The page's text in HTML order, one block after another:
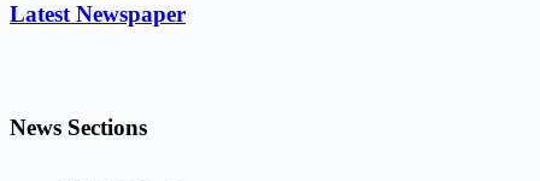
Latest Newspaper
News Sections